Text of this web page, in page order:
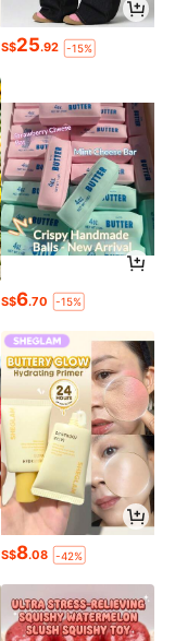
S$25.92 -15%
S$6.70 -15%
S$8.08 -42%